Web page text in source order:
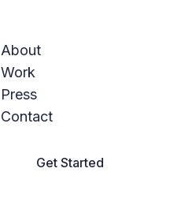
About
Work
Press
Contact
Get Started